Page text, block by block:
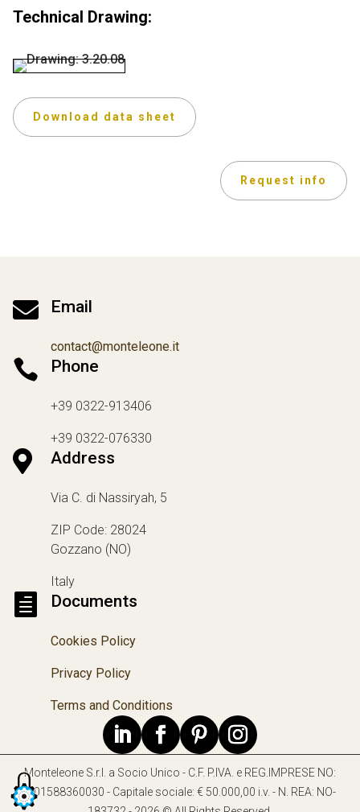
Technical Drawing:
Download data sheet
Request info
 Email
contact@monteleone.it
 Phone
+39 0322-913406
+39 0322-076330
 Address
Via C. di Nassiryah, 5
ZIP Code: 28024
Gozzano (NO)
Italy
 Documents
Cookies Policy
Privacy Policy
Terms and Conditions
Monteleone S.r.l. a Socio Unico - C.F. P.IVA. e REG.IMPRESE NO:
IT01588360030 - Capitale sociale: € 50.000,00 i.v. - N. REA: NO-